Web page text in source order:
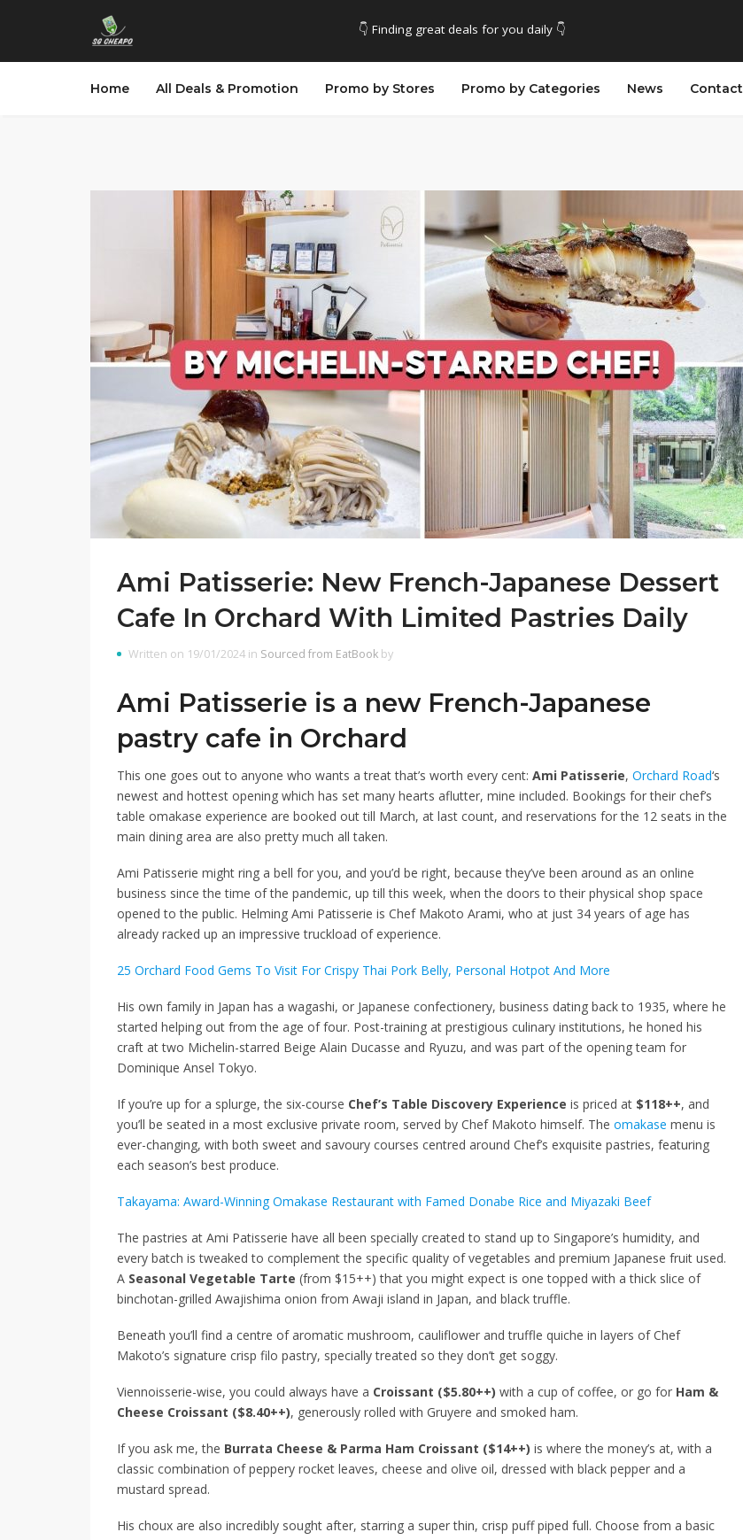
👇 Finding great deals for you daily 👇
Home All Deals & Promotion Promo by Stores Promo by Categories News Contact
Ami Patisserie: New French-Japanese Dessert
Cafe In Orchard With Limited Pastries Daily
Written on 19/01/2024 in Sourced from EatBook by
Ami Patisserie is a new French-Japanese
pastry cafe in Orchard
This one goes out to anyone who wants a treat that’s worth every cent: Ami Patisserie, Orchard Road‘s
newest and hottest opening which has set many hearts aflutter, mine included. Bookings for their chef’s
table omakase experience are booked out till March, at last count, and reservations for the 12 seats in the
main dining area are also pretty much all taken.
Ami Patisserie might ring a bell for you, and you’d be right, because they’ve been around as an online
business since the time of the pandemic, up till this week, when the doors to their physical shop space
opened to the public. Helming Ami Patisserie is Chef Makoto Arami, who at just 34 years of age has
already racked up an impressive truckload of experience.
25 Orchard Food Gems To Visit For Crispy Thai Pork Belly, Personal Hotpot And More
His own family in Japan has a wagashi, or Japanese confectionery, business dating back to 1935, where he
started helping out from the age of four. Post-training at prestigious culinary institutions, he honed his
craft at two Michelin-starred Beige Alain Ducasse and Ryuzu, and was part of the opening team for
Dominique Ansel Tokyo.
If you’re up for a splurge, the six-course Chef’s Table Discovery Experience is priced at $118++, and
you’ll be seated in a most exclusive private room, served by Chef Makoto himself. The omakase menu is
ever-changing, with both sweet and savoury courses centred around Chef’s exquisite pastries, featuring
each season’s best produce.
Takayama: Award-Winning Omakase Restaurant with Famed Donabe Rice and Miyazaki Beef
The pastries at Ami Patisserie have all been specially created to stand up to Singapore’s humidity, and
every batch is tweaked to complement the specific quality of vegetables and premium Japanese fruit used.
A Seasonal Vegetable Tarte (from $15++) that you might expect is one topped with a thick slice of
binchotan-grilled Awajishima onion from Awaji island in Japan, and black truffle.
Beneath you’ll find a centre of aromatic mushroom, cauliflower and truffle quiche in layers of Chef
Makoto’s signature crisp filo pastry, specially treated so they don’t get soggy.
Viennoisserie-wise, you could always have a Croissant ($5.80++) with a cup of coffee, or go for Ham &
Cheese Croissant ($8.40++), generously rolled with Gruyere and smoked ham.
If you ask me, the Burrata Cheese & Parma Ham Croissant ($14++) is where the money’s at, with a
classic combination of peppery rocket leaves, cheese and olive oil, dressed with black pepper and a
mustard spread.
His choux are also incredibly sought after, starring a super thin, crisp puff piped full. Choose from a basic